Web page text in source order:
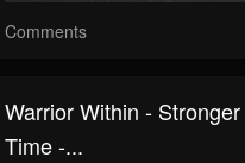
Comments
Warrior Within -
Time -...